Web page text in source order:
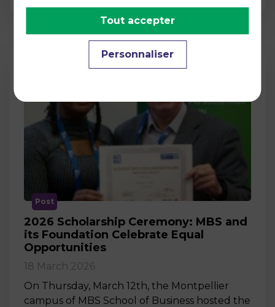
Post
2026 Scholarship Ceremony: MBS and
its Foundation Celebrate Equal
Opportunities
18 March 2026
On Thursday, March 12th, the Montpellier
campus of MBS School of Business hosted the
Personnaliser
Tout accepter